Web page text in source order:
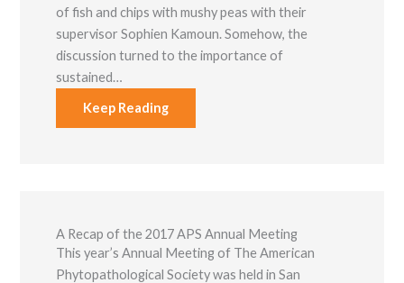
of fish and chips with mushy peas with their
supervisor Sophien Kamoun. Somehow, the
discussion turned to the importance of
sustained…
Keep Reading
A Recap of the 2017 APS Annual Meeting
This year’s Annual Meeting of The American
Phytopathological Society was held in San